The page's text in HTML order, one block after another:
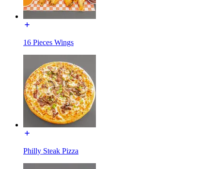
16 Pieces Wings
Philly Steak Pizza